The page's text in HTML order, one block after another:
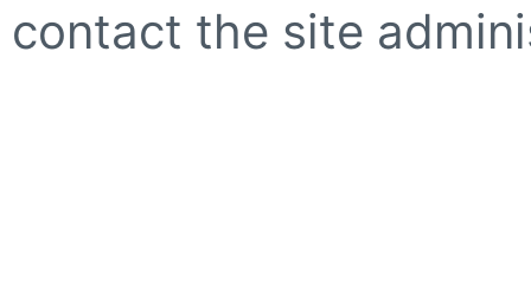
contact the site